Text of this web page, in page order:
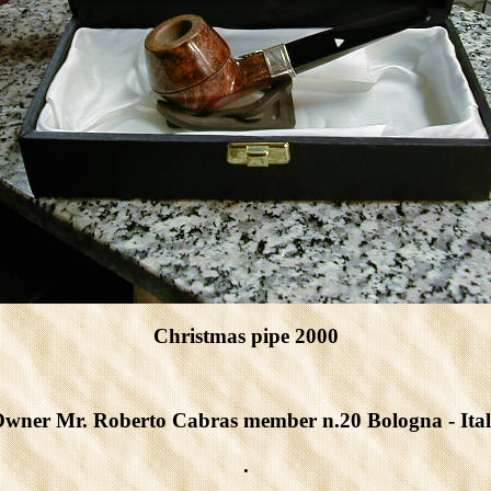
Christmas pipe 2000
Mr. Roberto Cabras member n.20 Bologna -
.